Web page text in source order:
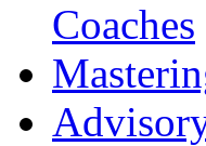
Coaches